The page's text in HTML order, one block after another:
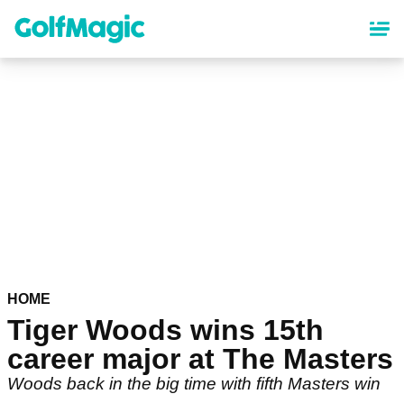
content
HOME
Tiger Woods wins 15th
career major at The Masters
Woods back in the big time with fifth Masters win